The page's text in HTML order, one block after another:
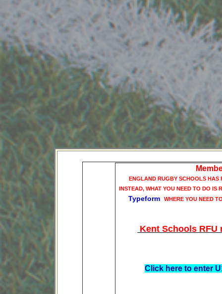
ENGLAND RUGBY SCHOOLS HAS
INSTEAD, WHAT YOU NEED TO DO IS
Typeform WHERE YOU NEED
Kent Schools
Click here to enter